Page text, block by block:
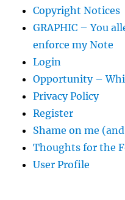
Copyright Notices
GRAPHIC – You
enforce my Note
Login
Opportunity –
Privacy Policy
Register
Shame on me
Thoughts for the
User Profile